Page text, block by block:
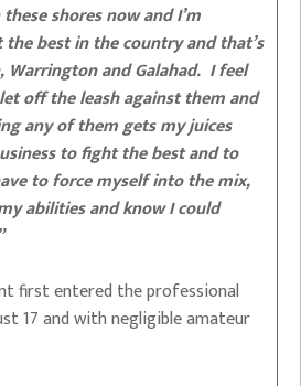
these shores now and I’m
best in the country and that’s
and Galahad. I feel
off the leash against them and
any of them gets my juices
to fight the best and to
to force myself into the mix,
abilities and know I could
first entered the professional
17 and with negligible amateur